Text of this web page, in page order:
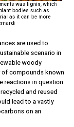
was lignin, which
bodies such as
as it can be more
are used to
scenario in
woody
of compounds known
reactions in question.
and reused
lead to a vastly
on an